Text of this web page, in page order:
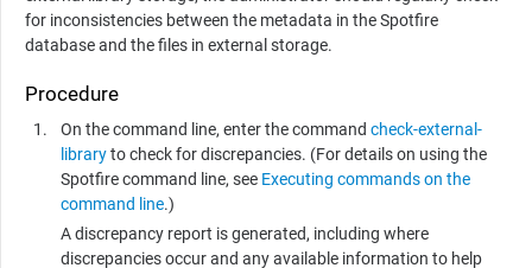
for inconsistencies between the metadata in theSpotfire
database and the files in external storage.
Procedure
On the command line, enter the command check-external-
libraryto check for discrepancies. (For details on using the
Spotfirecommand line, see Executing commands on the
command line.)
A discrepancy report is generated, including where
discrepancies occur and any available information to help